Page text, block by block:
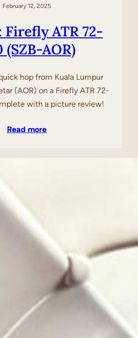
February 12, 2025
Firefly ATR 72-
(SZB-AOR)
hop from Kuala Lumpur
(AOR) on a Firefly ATR 72-
with a picture review!
Read more